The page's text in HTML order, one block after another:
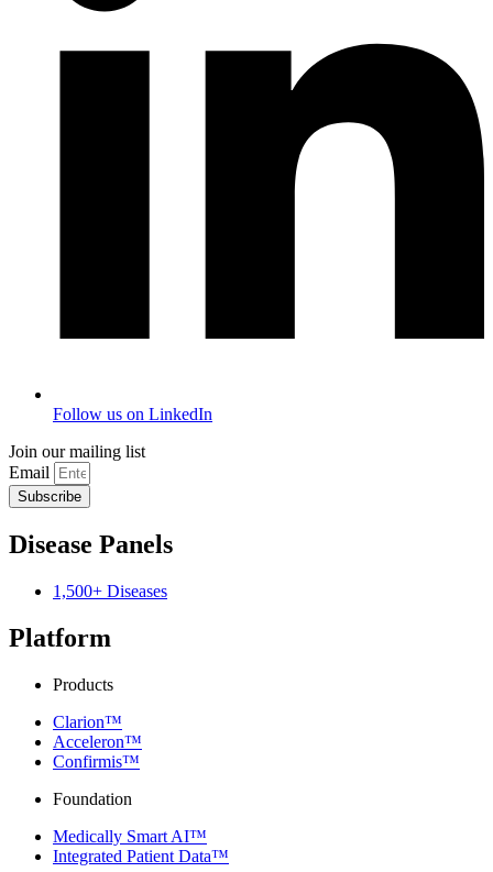
Follow us on LinkedIn
Join our mailing list
Email
Subscribe
Disease Panels
1,500+ Diseases
Platform
Products
Clarion™
Acceleron™
Confirmis™
Foundation
Medically Smart AI™
Integrated Patient Data™